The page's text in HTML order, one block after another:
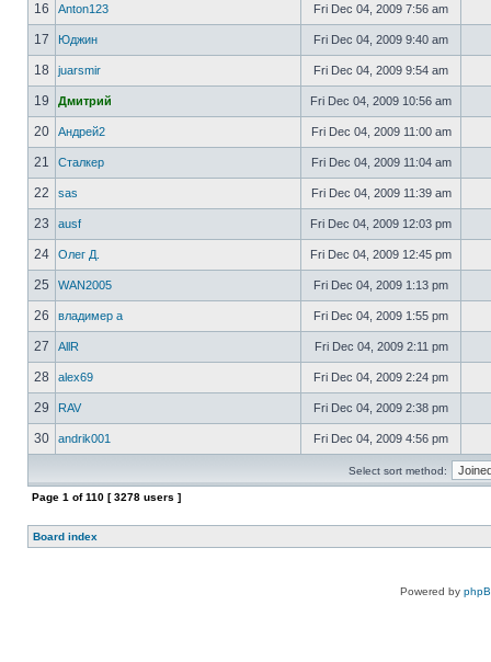
16 Anton123 Fri Dec 04, 2009 7:56 am
17 Юджин Fri Dec 04, 2009 9:40 am
18 juarsmir Fri Dec 04, 2009 9:54 am
19 Дмитрий Fri Dec 04, 2009 10:56 am
20 Андрей2 Fri Dec 04, 2009 11:00 am
21 Сталкер Fri Dec 04, 2009 11:04 am
22 sas Fri Dec 04, 2009 11:39 am
23 ausf Fri Dec 04, 2009 12:03 pm
24 Олег Д. Fri Dec 04, 2009 12:45 pm
25 WAN2005 Fri Dec 04, 2009 1:13 pm
26 владимер а Fri Dec 04, 2009 1:55 pm
27 AllR Fri Dec 04, 2009 2:11 pm
28 alex69 Fri Dec 04, 2009 2:24 pm
29 RAV Fri Dec 04, 2009 2:38 pm
30 andrik001 Fri Dec 04, 2009 4:56 pm
Select sort method:
Page 1 of110 [ 3278 users ]
Board index
Powered by